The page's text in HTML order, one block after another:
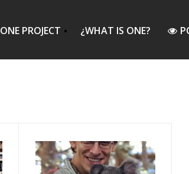
ONE PROJECT ¿WHAT IS ONE?